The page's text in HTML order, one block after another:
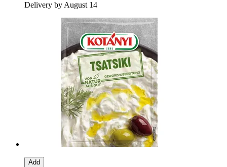
Delivery by August 14
Add